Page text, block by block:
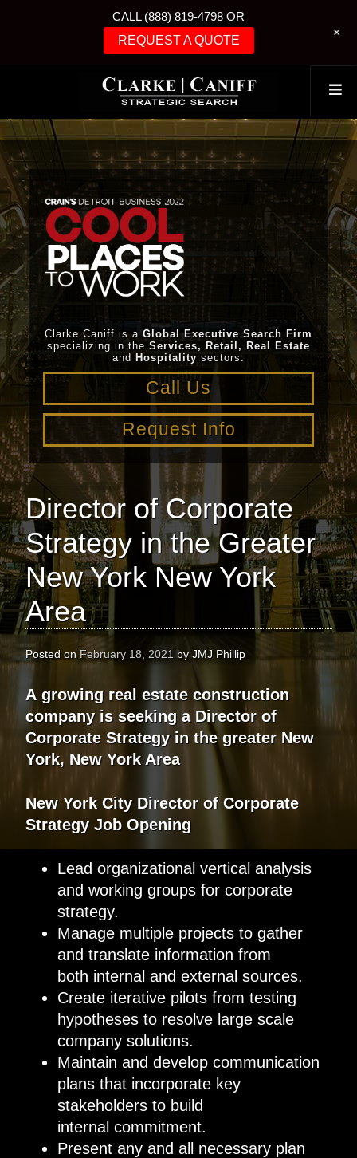
Clarke Caniff is a Global Executive Search Firm
specializing in the Services, Retail, Real Estate
and Hospitality sectors.
Call Us
Request Info
Director of Corporate
Strategy in the Greater
New York New York
Area
Posted on February 18, 2021 by JMJ Phillip
Agrowing real estate construction
companyis seekinga Director of
Corporate Strategyin the greaterNew
York, New York Area
New York City Director of Corporate
StrategyJob Opening
Lead organizational vertical analysis
and working groups for corporate
strategy.
Manage multiple projects to gather
and translate information from
both internal and external sources.
Create iterative pilots from testing
hypotheses to resolve large scale
company solutions.
Maintain and develop communication
plans that incorporate key
stakeholders to build
internal commitment.
Present any and all necessary plan
CALL (888) 819-4798 OR
REQUEST A QUOTE
+